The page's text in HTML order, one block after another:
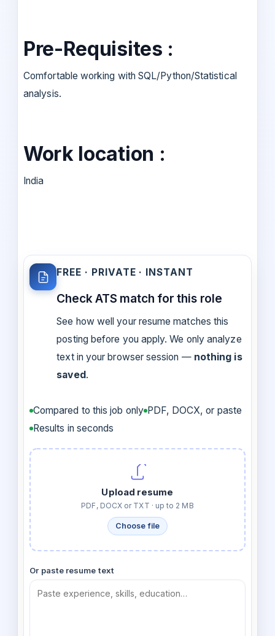
Pre-Requisites :
Comfortable working with SQL/Python/Statistical
analysis.
Work location :
India
FREE · PRIVATE · INSTANT
Check ATS match for this role
See how well your resume matches this
posting before you apply. We only analyze
text in your browser session — nothing is
saved.
Compared to this job only PDF, DOCX, or paste
Results in seconds
Upload resume
PDF, DOCX or TXT · up to 2 MB
Choose file
Or paste resume text